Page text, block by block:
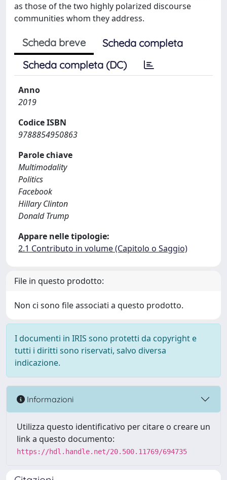
as those of the two highly polarized discourse
communities whom they address.
Scheda breve
Scheda completa
Scheda completa (DC)
Anno
2019
Codice ISBN
9788854950863
Parole chiave
Multimodality
Politics
Facebook
Hillary Clinton
Donald Trump
Appare nelle tipologie:
2.1 Contributo in volume (Capitolo o Saggio)
File in questo prodotto:
Non ci sono file associati a questo prodotto.
I documenti in IRIS sono protetti da copyright e
tutti i diritti sono riservati, salvo diversa
indicazione.
Informazioni
Utilizza questo identificativo per citare o creare un
link a questo documento:
https://hdl.handle.net/20.500.11769/694735